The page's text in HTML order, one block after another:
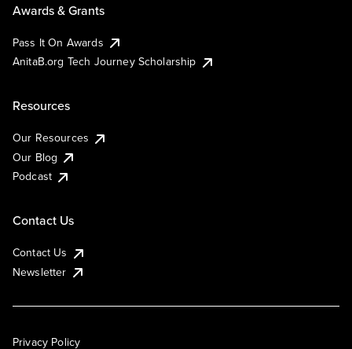
Awards & Grants
Pass It On Awards
AnitaB.org Tech Journey Scholarship
Resources
Our Resources
Our Blog
Podcast
Contact Us
Contact Us
Newsletter
Privacy Policy